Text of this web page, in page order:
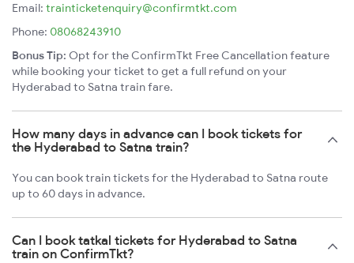
Email: trainticketenquiry@confirmtkt.com
Phone: 08068243910
Bonus Tip: Opt for the ConfirmTkt Free Cancellation feature
while booking your ticket to get a full refund on your
Hyderabad to Satna train fare.
How many days in advance can I book tickets for
the Hyderabad to Satna train?
You can book train tickets for the Hyderabad to Satna route
up to 60 days in advance.
Can I book tatkal tickets for Hyderabad to Satna
train on ConfirmTkt?